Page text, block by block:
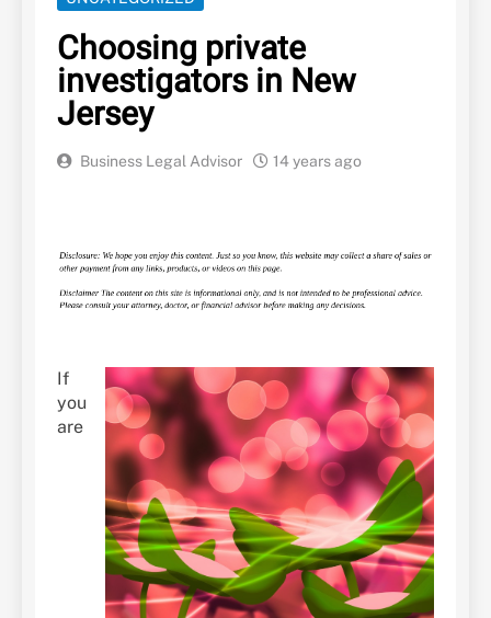
Choosing private
investigators in New
Jersey
Business Legal Advisor 14 years ago
If
you
are